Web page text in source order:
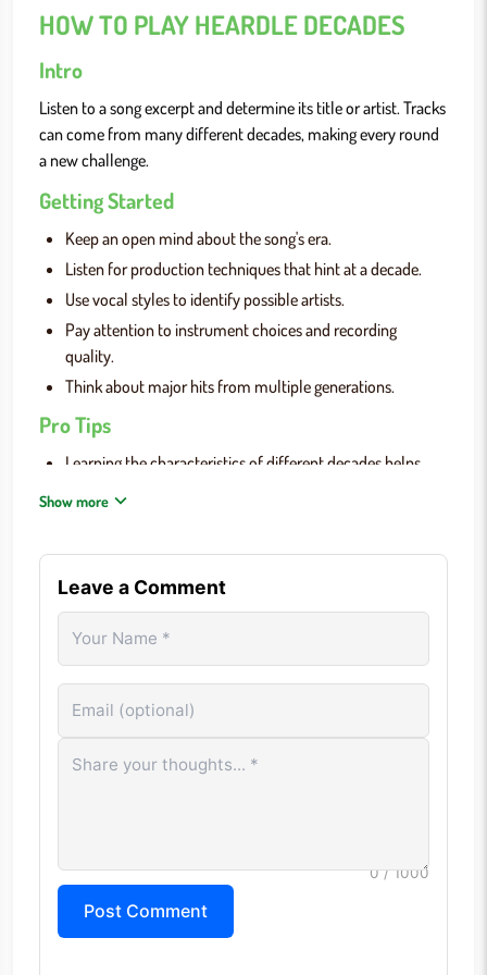
HOW TO PLAY HEARDLE DECADES
Intro
Listen to a song excerpt and determine its title or artist. Tracks
can come from many different decades, making every round
a new challenge.
Getting Started
Keep an open mind about the song's era.
Listen for production techniques that hint at a decade.
Use vocal styles to identify possible artists.
Pay attention to instrument choices and recording
quality.
Think about major hits from multiple generations.
Pro Tips
Learning the characteristics of different decades helps
Do not assume a song belongs to your favorite era.
Recognizing genre trends can narrow the possibilities.
A broad music library is often an advantage.
CONTROLS
Mouse Click: Play song clips Keyboard: Type answers Touch
Controls: Use mobile devices to interact
What makes Heardle Decades different from other
Heardle games?
Show more
Leave a Comment
0/ 1000
Post Comment